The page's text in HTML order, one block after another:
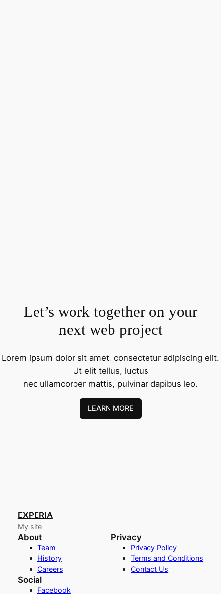
Let’s work together on your
next web project
Lorem ipsum dolor sit amet, consectetur adipiscing elit.
Ut elit tellus, luctus
nec ullamcorper mattis, pulvinar dapibus leo.
LEARN MORE
EXPERIA
My site
About
Team
History
Careers
Privacy
Privacy Policy
Terms and Conditions
Contact Us
Social
Facebook